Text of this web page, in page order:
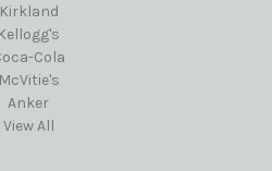
Kirkland
Kellogg's
Cola
McVitie's
Anker
View All